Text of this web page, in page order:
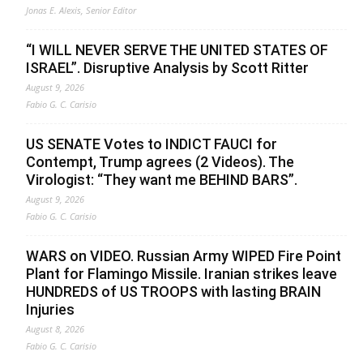
Jonas E. Alexis, Senior Editor
“I WILL NEVER SERVE THE UNITED STATES OF
ISRAEL”. Disruptive Analysis by Scott Ritter
August 9, 2026
Fabio G. C. Carisio
US SENATE Votes to INDICT FAUCI for
Contempt, Trump agrees (2 Videos). The
Virologist: “They want me BEHIND BARS”.
August 9, 2026
Fabio G. C. Carisio
WARS on VIDEO. Russian Army WIPED Fire Point
Plant for Flamingo Missile. Iranian strikes leave
HUNDREDS of US TROOPS with lasting BRAIN
Injuries
August 8, 2026
Fabio G. C. Carisio